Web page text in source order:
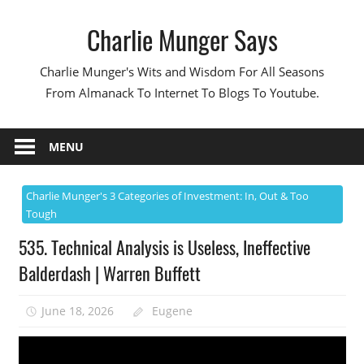
Charlie Munger Says
Charlie Munger's Wits and Wisdom For All Seasons
From Almanack To Internet To Blogs To Youtube.
MENU
Charlie Munger's 3 Categories of Investment: In, Out & Too
Tough
535. Technical Analysis is Useless, Ineffective
Balderdash | Warren Buffett
June 18, 2026 Eugene